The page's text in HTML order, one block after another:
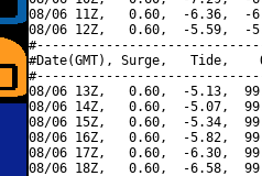
08/06 11Z,   0.60,  -6.36,  -
08/06 12Z,   0.60,  -5.59,  -
#Date(GMT), Surge,   Tide,
08/06 13Z,   0.60,  -5.13,
08/06 14Z,   0.60,  -5.07,
08/06 15Z,   0.60,  -5.34,
08/06 16Z,   0.60,  -5.82,
08/06 17Z,   0.60,  -6.30,
08/06 18Z,   0.60,  -6.58,